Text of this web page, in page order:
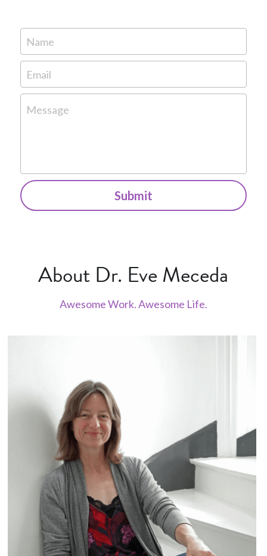
Name
Email
Message
Submit
About Dr. Eve Meceda
Awesome Work. Awesome Life.